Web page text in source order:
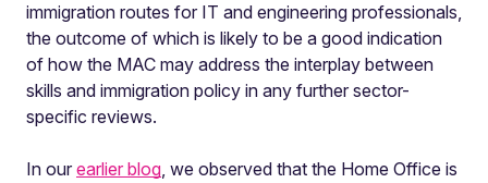
immigration routes for IT and engineering professionals,
the outcome of which is likely to be a good indication
of how the MAC may address the interplay between
skills and immigration policy in any further sector-
specific reviews.
In our earlier blog, we observed that the Home Office is